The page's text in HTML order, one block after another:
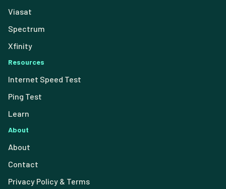
Viasat
Spectrum
Xfinity
Resources
Internet Speed Test
Ping Test
Learn
About
About
Contact
Privacy Policy & Terms